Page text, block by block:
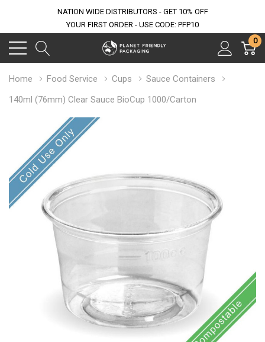
NATION WIDE DISTRIBUTORS - GET 10% OFF
YOUR FIRST ORDER - USE CODE: PFP10
0
Home Food Service Cups
Sauce Containers
140ml (76mm) Clear Sauce BioCup 1000/Carton